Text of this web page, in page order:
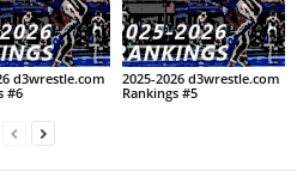
d3wrestle.com
#6
2025-2026 d3wrestle.com
Rankings #5